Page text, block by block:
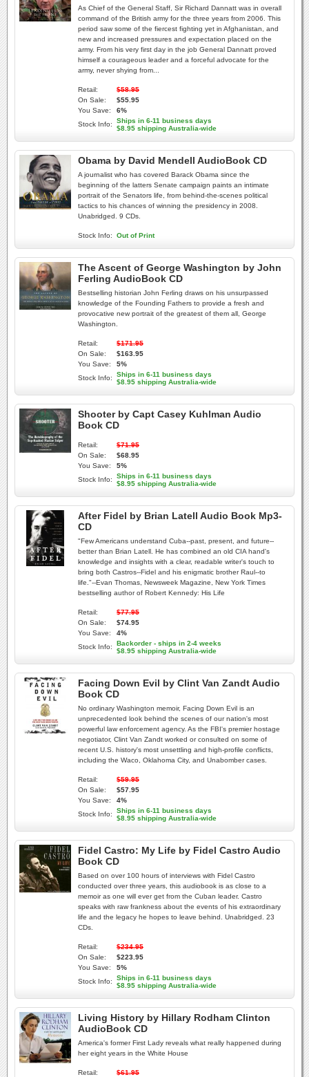
As Chief of the General Staff, Sir Richard Dannatt was in overall
command of the British army for the three years from 2006. This
period saw some of the fiercest fighting yet in Afghanistan, and
new and increased pressures and expectation placed on the
army. From his very first day in the job General Dannatt proved
himself a courageous leader and a forceful advocate for the
army, never shying from...
Retail:
$58.95
On Sale:
$55.95
You Save:
6%
Stock Info:
Ships in 6-11 business days
$8.95 shipping Australia-wide
Obama by David Mendell AudioBook CD
A journalist who has covered Barack Obama since the
beginning of the latters Senate campaign paints an intimate
portrait of the Senators life, from behind-the-scenes political
tactics to his chances of winning the presidency in 2008.
Unabridged. 9 CDs.
Stock Info: Out of Print
The Ascent of George Washington by John
Ferling AudioBook CD
Bestselling historian John Ferling draws on his unsurpassed
knowledge of the Founding Fathers to provide a fresh and
provocative new portrait of the greatest of them all, George
Washington.
Retail:
$171.95
On Sale:
$163.95
You Save:
5%
Stock Info:
Ships in 6-11 business days
$8.95 shipping Australia-wide
Shooter by Capt Casey Kuhlman Audio
Book CD
Retail:
$71.95
On Sale:
$68.95
You Save:
5%
Stock Info:
Ships in 6-11 business days
$8.95 shipping Australia-wide
After Fidel by Brian Latell Audio Book Mp3-
CD
"Few Americans understand Cuba--past, present, and future--
better than Brian Latell. He has combined an old CIA hand's
knowledge and insights with a clear, readable writer's touch to
bring both Castros--Fidel and his enigmatic brother Raul--to
life."--Evan Thomas, Newsweek Magazine, New York Times
bestselling author of Robert Kennedy: His Life
Retail:
$77.95
On Sale:
$74.95
You Save:
4%
Stock Info:
Backorder - ships in 2-4 weeks
$8.95 shipping Australia-wide
Facing Down Evil by Clint Van Zandt Audio
Book CD
No ordinary Washington memoir, Facing Down Evil is an
unprecedented look behind the scenes of our nation's most
powerful law enforcement agency. As the FBI's premier hostage
negotiator, Clint Van Zandt worked or consulted on some of
recent U.S. history's most unsettling and high-profile conflicts,
including the Waco, Oklahoma City, and Unabomber cases.
Retail:
$59.95
On Sale:
$57.95
You Save:
4%
Stock Info:
Ships in 6-11 business days
$8.95 shipping Australia-wide
Fidel Castro: My Life by Fidel Castro Audio
Book CD
Based on over 100 hours of interviews with Fidel Castro
conducted over three years, this audiobook is as close to a
memoir as one will ever get from the Cuban leader. Castro
speaks with raw frankness about the events of his extraordinary
life and the legacy he hopes to leave behind. Unabridged. 23
CDs.
Retail:
$234.95
On Sale:
$223.95
You Save:
5%
Stock Info:
Ships in 6-11 business days
$8.95 shipping Australia-wide
Living History by Hillary Rodham Clinton
AudioBook CD
America's former First Lady reveals what really happened during
her eight years in the White House
Retail: $61.95